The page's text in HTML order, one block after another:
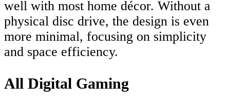
well with most home décor. Without a
physical disc drive, the design is even
more minimal, focusing on simplicity
and space efficiency.
All Digital Gaming